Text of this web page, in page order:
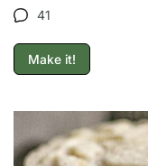
41
Make it!